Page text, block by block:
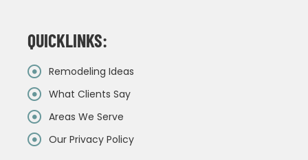
QUICKLINKS:
Remodeling Ideas
What Clients Say
Areas We Serve
Our Privacy Policy